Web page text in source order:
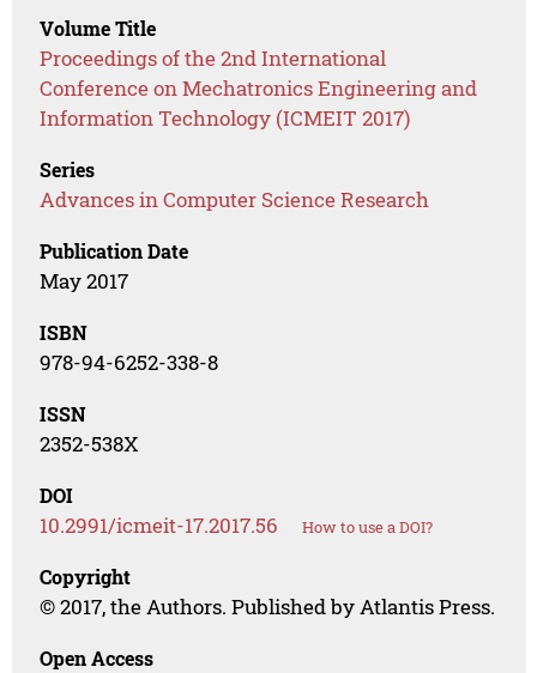
Volume Title
Proceedings of the 2nd International
Conference on Mechatronics Engineering and
Information Technology (ICMEIT 2017)
Series
Advances in Computer Science Research
Publication Date
May 2017
ISBN
978-94-6252-338-8
ISSN
2352-538X
DOI
10.2991/icmeit-17.2017.56 How to use a DOI?
Copyright
© 2017, the Authors. Published by Atlantis Press.
Open Access